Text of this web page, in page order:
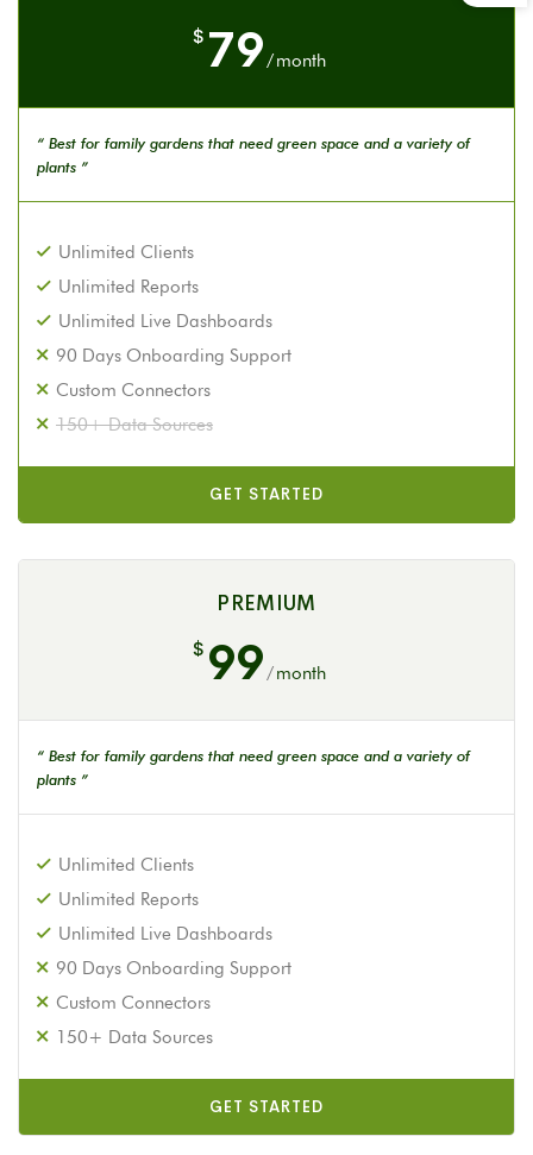
$ 79/month
“ Best for family gardens that need green space and a variety of
plants ”
Unlimited Clients
Unlimited Reports
Unlimited Live Dashboards
90 Days Onboarding Support
Custom Connectors
150+ Data Sources
GET STARTED
PREMIUM
$ 99/month
“ Best for family gardens that need green space and a variety of
plants ”
Unlimited Clients
Unlimited Reports
Unlimited Live Dashboards
90 Days Onboarding Support
Custom Connectors
150+ Data Sources
GET STARTED